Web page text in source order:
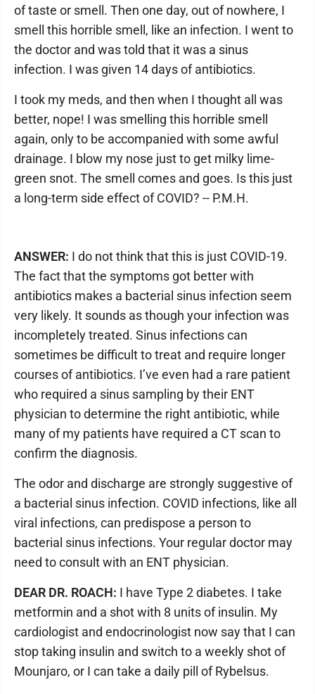
of taste or smell. Then one day, out of nowhere, I
smell this horrible smell, like an infection. I went to
the doctor and was told that it was a sinus
infection. I was given 14 days of antibiotics.
I took my meds, and then when I thought all was
better, nope! I was smelling this horrible smell
again, only to be accompanied with some awful
drainage. I blow my nose just to get milky lime-
green snot. The smell comes and goes. Is this just
a long-term side effect of COVID? -- P.M.H.
ANSWER: I do not think that this is just COVID-19.
The fact that the symptoms got better with
antibiotics makes a bacterial sinus infection seem
very likely. It sounds as though your infection was
incompletely treated. Sinus infections can
sometimes be difficult to treat and require longer
courses of antibiotics. I’ve even had a rare patient
who required a sinus sampling by their ENT
physician to determine the right antibiotic, while
many of my patients have required a CT scan to
confirm the diagnosis.
The odor and discharge are strongly suggestive of
a bacterial sinus infection. COVID infections, like all
viral infections, can predispose a person to
bacterial sinus infections. Your regular doctor may
need to consult with an ENT physician.
DEAR DR. ROACH: I have Type 2 diabetes. I take
metformin and a shot with 8 units of insulin. My
cardiologist and endocrinologist now say that I can
stop taking insulin and switch to a weekly shot of
Mounjaro, or I can take a daily pill of Rybelsus.